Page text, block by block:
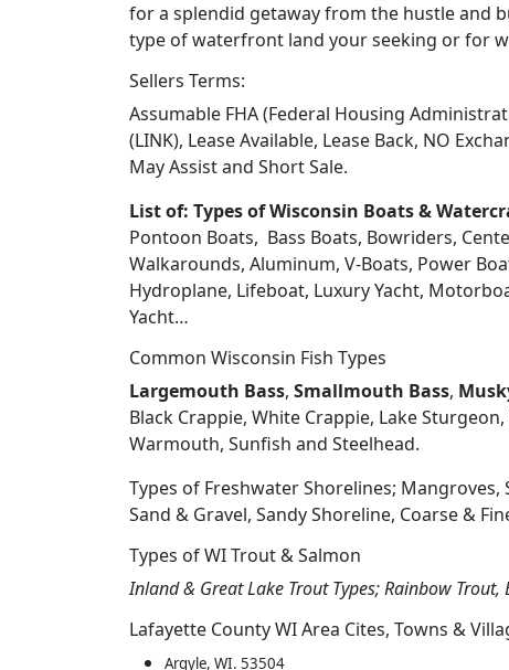
for a splendid getaway from the hustle and
type of waterfront land your seeking or for
Sellers Terms:
Assumable FHA (Federal Housing
(LINK), Lease Available, Lease Back, NO
May Assist and Short Sale.
List of: Types of Wisconsin Boats &
Pontoon Boats, Bass Boats, Bowriders,
Walkarounds, Aluminum, V-Boats, Power
Hydroplane, Lifeboat, Luxury Yacht,
Yacht…
Common Wisconsin Fish Types
Largemouth Bass, Smallmouth Bass,
Black Crappie, White Crappie, Lake
Warmouth, Sunfish and Steelhead.
Types of Freshwater Shorelines;
Sand & Gravel, Sandy Shoreline, Coarse &
Types of WI Trout & Salmon
Inland & Great Lake Trout Types; Rainbow
Lafayette County WI Area Cites, Towns &
Argyle, WI. 53504